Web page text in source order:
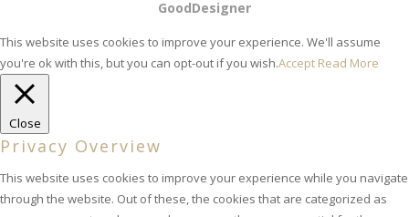
GoodDesigner
This website uses cookies to improve your experience. We'll assume
you're ok with this, but you can opt-out if you wish.Accept Read More
Close
Privacy Overview
This website uses cookies to improve your experience while you navigate
through the website. Out of these, the cookies that are categorized as